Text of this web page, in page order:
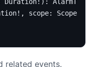
!, scope: Scope
related events.